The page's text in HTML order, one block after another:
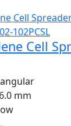
Cell
mm